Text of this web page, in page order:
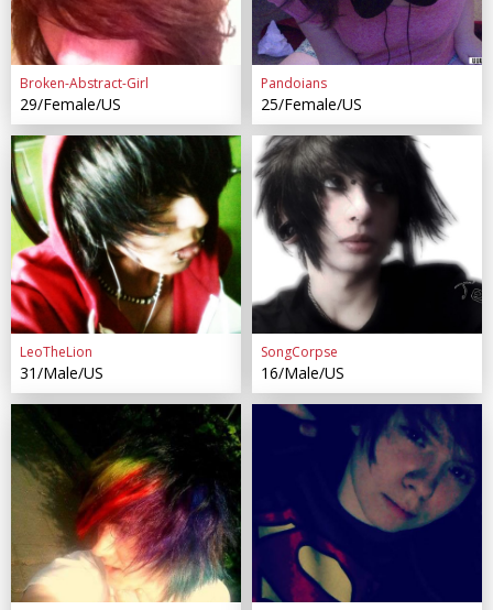
Broken-Abstract-Girl
29/Female/US
Pandoians
25/Female/US
LeoTheLion
31/Male/US
SongCorpse
16/Male/US